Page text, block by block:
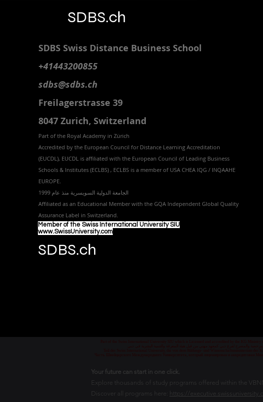
SDBS.ch
SDBS Swiss Distance Business School
+41443200855
sdbs@sdbs.ch
Freilagerstrasse 39
8047 Zurich, Switzerland
Part of the Royal Academy in Zürich
Accredited by the European Council for Distance Learning Accreditation
(EUCDL ), EUCDL is affiliated with the European Council of Leading Business
Schools & Institutes (ECLBS) , ECLBS is a member of USA CHEA IQG / INQAAHE
EUROPE.
الجامعة الدولية السويسرية منذ عام 1999
Affiliated as an Educational Member with the GQA Independent Global Quality
Assurance Label in Switzerland.
Member of the Swiss International University SIU
www.SwissUniversity.com
SDBS.ch
Your future can start in one click.
Explore thousands of study programs offered within the
Discover all programs here: https://